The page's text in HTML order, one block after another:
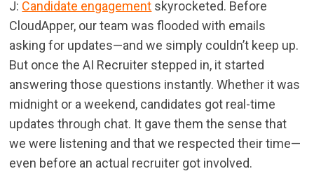
J: Candidate engagement skyrocketed. Before
CloudApper, our team was flooded with emails
asking for updates—and we simply couldn’t keep up.
But once the AI Recruiter stepped in, it started
answering those questions instantly. Whether it was
midnight or a weekend, candidates got real-time
updates through chat. It gave them the sense that
we were listening and that we respected their time—
even before an actual recruiter got involved.